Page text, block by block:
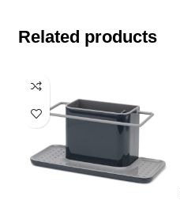
Related products